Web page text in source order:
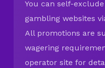
You can self-
gambling websites
All promotions are
wagering
operator site for